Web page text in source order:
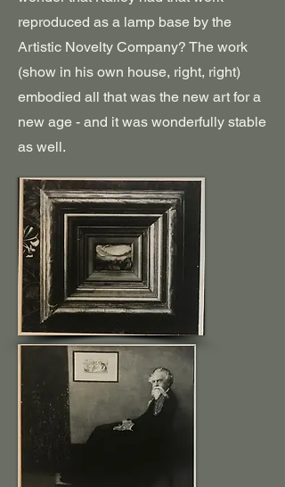
reproduced as a lamp base by the
Artistic Novelty Company? The work
(show in his own house, right, right)
embodied all that was the new art for a
new age - and it was wonderfully stable
as well.